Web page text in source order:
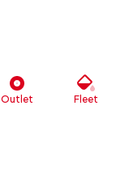
Outlet Fleet